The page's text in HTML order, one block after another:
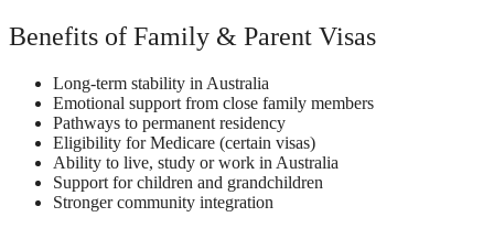
Benefits of Family & Parent Visas
Long-term stability in Australia
Emotional support from close family members
Pathways to permanent residency
Eligibility for Medicare (certain visas)
Ability to live, study or work in Australia
Support for children and grandchildren
Stronger community integration